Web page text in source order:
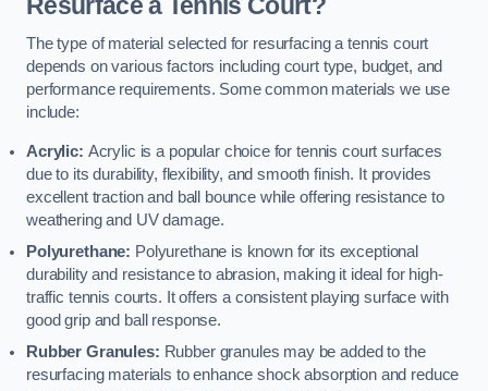
The type of material selected for resurfacing a tennis court
depends on various factors including court type, budget, and
performance requirements. Some common materials we use
include:
Acrylic: Acrylic is a popular choice for tennis court surfaces
due to its durability, flexibility, and smooth finish. It provides
excellent traction and ball bounce while offering resistance to
weathering and UV damage.
Polyurethane: Polyurethane is known for its exceptional
durability and resistance to abrasion, making it ideal for high-
traffic tennis courts. It offers a consistent playing surface with
good grip and ball response.
Rubber Granules: Rubber granules may be added to the
resurfacing materials to enhance shock absorption and reduce